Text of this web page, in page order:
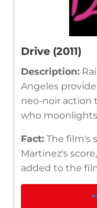
Drive (2011)
Description:
Angeles
neo-noir action
who
Fact: The film's
Martinez's
added to the